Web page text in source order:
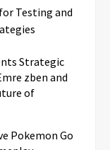
Testing and
Strategic
zben and
of
Pokemon Go